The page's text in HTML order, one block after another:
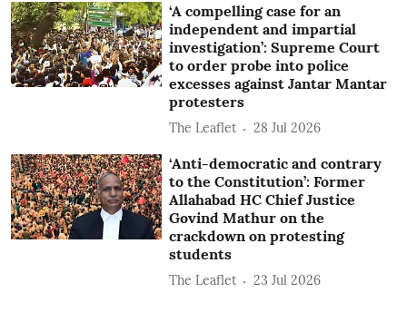
‘A compelling case for an
independent and impartial
investigation’: Supreme Court
to order probe into police
excesses against Jantar Mantar
protesters
The Leaflet 28 Jul 2026
‘Anti-democratic and contrary
to the Constitution’: Former
Allahabad HC Chief Justice
Govind Mathur on the
crackdown on protesting
students
The Leaflet 23 Jul 2026